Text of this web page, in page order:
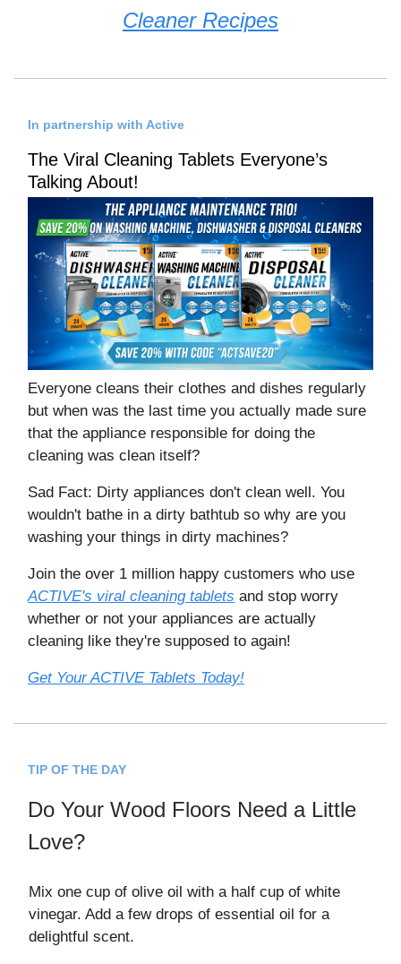
Cleaner Recipes
In partnership with Active
The Viral Cleaning Tablets Everyone’s
Talking About!
Everyone cleans their clothes and dishes regularly
but when was the last time you actually made sure
that the appliance responsible for doing the
cleaning was clean itself?
Sad Fact: Dirty appliances don't clean well. You
wouldn't bathe in a dirty bathtub so why are you
washing your things in dirty machines?
Join the over 1 million happy customers who use
ACTIVE's viral cleaning tablets and stop worry
whether or not your appliances are actually
cleaning like they're supposed to again!
Get Your ACTIVE Tablets Today!
TIP OF THE DAY
Do Your Wood Floors Need a Little
Love?
Mix one cup of olive oil with a half cup of white
vinegar. Add a few drops of essential oil for a
delightful scent.